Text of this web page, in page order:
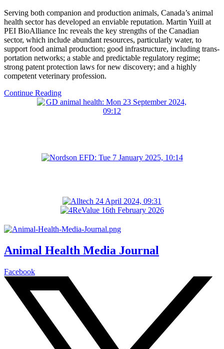
Serving both companion and production animals, Canada’s animal
health sector has developed an enviable reputation. Martin Yuill at
PEI BioAlliance Inc reveals the key strengths of the Canadian
sector, which include abundant resources, particularly water, to
support food animal production; good infrastructure, including trans-
portation networks; a stable and predictable regulatory regime;
strong patent protection laws for new discovery; and a highly
competent veterinary profession.
Continue Reading
Animal Health Media Journal
Facebook